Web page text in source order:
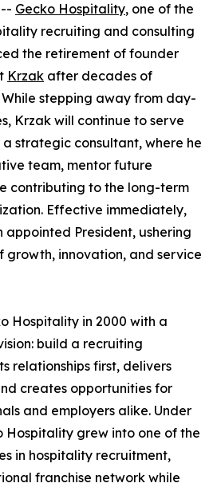
Gecko Hospitality, one of the
recruiting and consulting
the retirement of founder
Krzak after decades of
stepping away from day-
Krzak will continue to serve
strategic consultant, where he
team, mentor future
contributing to the long-term
Effective immediately,
appointed President, ushering
growth, innovation, and service
Hospitality in 2000 with a
build a recruiting
relationships first, delivers
creates opportunities for
and employers alike. Under
Hospitality grew into one of the
in hospitality recruitment,
franchise network while